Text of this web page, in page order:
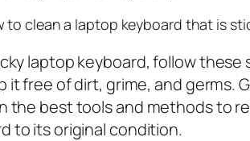
to clean a laptop keyboard that is
laptop keyboard, follow these
it free of dirt, grime, and germs.
the best tools and methods to
to its original condition.